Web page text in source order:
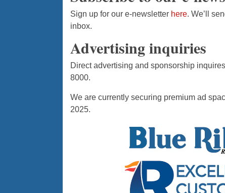
Sign up for our e-newsletter here. We’ll
inbox.
Advertising inquiries
Direct advertising and sponsorship
8000.
We are currently securing premium ad
2025.